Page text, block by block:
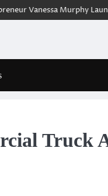
Murphy Launches
Truck